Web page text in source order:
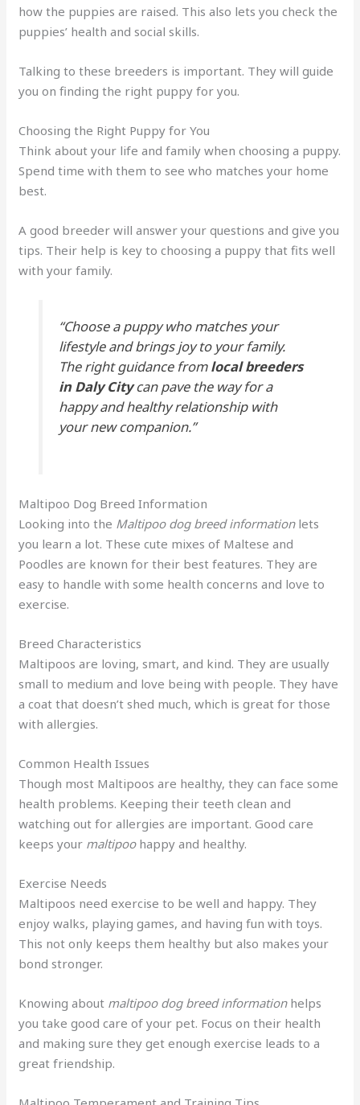
how the puppies are raised. This also lets you check the
puppies’ health and social skills.
Talking to these breeders is important. They will guide
you on finding the right puppy for you.
Choosing the Right Puppy for You
Think about your life and family when choosing a puppy.
Spend time with them to see who matches your home
best.
A good breeder will answer your questions and give you
tips. Their help is key to choosing a puppy that fits well
with your family.
“Choose a puppy who matches your
lifestyle and brings joy to your family.
The right guidance fromlocal breeders
in Daly Citycan pave the way for a
happy and healthy relationship with
your new companion.”
Maltipoo Dog Breed Information
Looking into the Maltipoo dog breed informationlets
you learn a lot. These cute mixes of Maltese and
Poodles are known for their best features. They are
easy to handle with some health concerns and love to
exercise.
Breed Characteristics
Maltipoos are loving, smart, and kind. They are usually
small to medium and love being with people. They have
a coat that doesn’t shed much, which is great for those
with allergies.
Common Health Issues
Though most Maltipoos are healthy, they can face some
health problems. Keeping their teeth clean and
watching out for allergies are important. Good care
keeps your maltipoohappy and healthy.
Exercise Needs
Maltipoos need exercise to be well and happy. They
enjoy walks, playing games, and having fun with toys.
This not only keeps them healthy but also makes your
bond stronger.
Knowing about maltipoo dog breed informationhelps
you take good care of your pet. Focus on their health
and making sure they get enough exercise leads to a
great friendship.